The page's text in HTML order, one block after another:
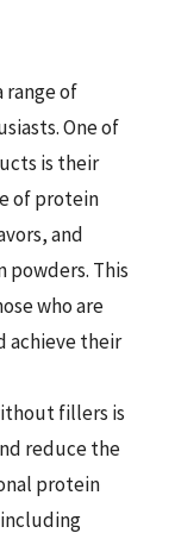
of
One of
is their
of protein
and
This
who are
achieve their
fillers is
reduce the
protein